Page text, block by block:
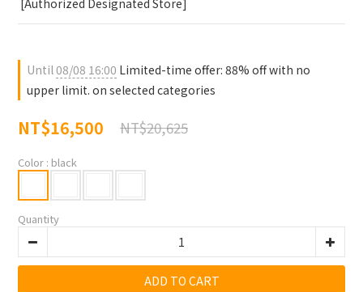
[Authorized Designated Store]
Until08/08 16:00 Limited-time offer: 88% off with no
upper limit. on selected categories
NT$16,500 NT$20,625
Color : black
Quantity
ADD TO CART